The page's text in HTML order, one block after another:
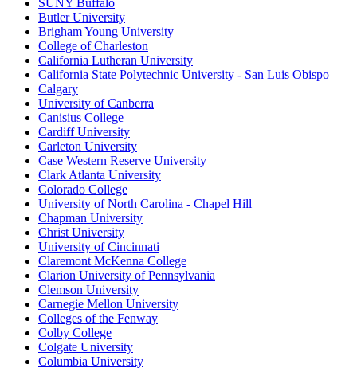
SUNY Buffalo
Butler University
Brigham Young University
College of Charleston
California Lutheran University
California State Polytechnic University - San Luis Obispo
Calgary
University of Canberra
Canisius College
Cardiff University
Carleton University
Case Western Reserve University
Clark Atlanta University
Colorado College
University of North Carolina - Chapel Hill
Chapman University
Christ University
University of Cincinnati
Claremont McKenna College
Clarion University of Pennsylvania
Clemson University
Carnegie Mellon University
Colleges of the Fenway
Colby College
Colgate University
Columbia University